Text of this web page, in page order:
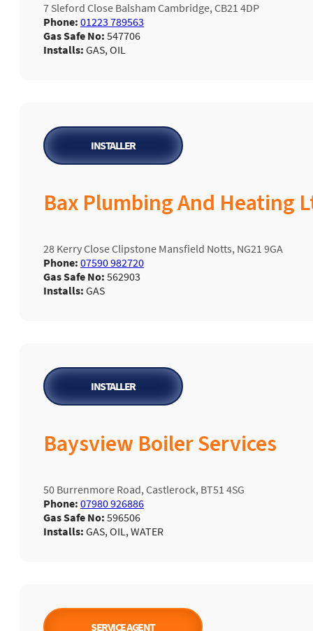
7 Sleford Close Balsham Cambridge, CB21 4DP
Phone: 01223 789563
Gas Safe No: 547706
Installs: GAS, OIL
Bax Plumbing And Heating
28 Kerry Close Clipstone Mansfield Notts, NG21 9GA
Phone: 07590 982720
Gas Safe No: 562903
Installs: GAS
INSTALLER
Baysview Boiler Services
50 Burrenmore Road, Castlerock, BT51 4SG
Phone: 07980 926886
Gas Safe No: 596506
Installs: GAS, OIL, WATER
INSTALLER
SERVICE AGENT